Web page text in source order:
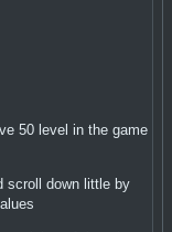
50 level in the game
scroll down little by